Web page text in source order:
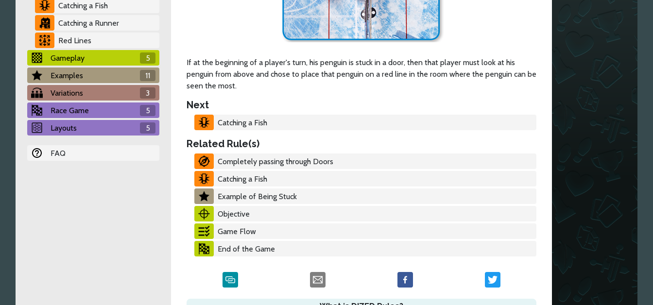
Catching a Fish
Catching a Runner
Red Lines
Gameplay
5
Examples
11
Variations
3
Race Game
5
Layouts
5
FAQ
If at the beginning of a player's turn, his penguin is stuck in a door, then that player must look at his
penguin from above and chose to place that penguin on a red line in the room where the penguin can be
seen the most.
Next
Catching a Fish
Related Rule(s)
Completely passing through Doors
Catching a Fish
Example of Being Stuck
Objective
Game Flow
End of the Game